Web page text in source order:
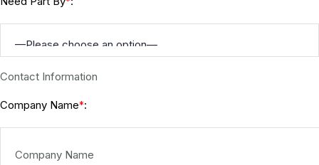
Contact Information
Company Name*: